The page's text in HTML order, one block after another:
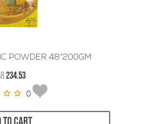
POWDER 48*200GM
234.53
0